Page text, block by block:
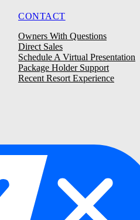
CONTACT
Owners With Questions
Direct Sales
Schedule A Virtual Presentation
Package Holder Support
Recent Resort Experience